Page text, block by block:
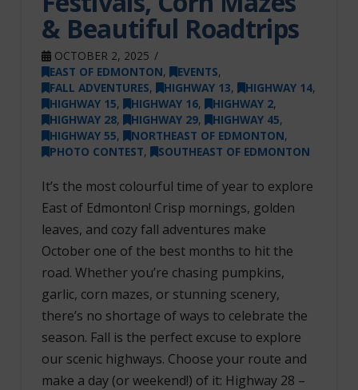
& Beautiful Roadtrips
OCTOBER 2, 2025
EAST OF EDMONTON, EVENTS,
FALL ADVENTURES, HIGHWAY 13, HIGHWAY 14,
HIGHWAY 15, HIGHWAY 16, HIGHWAY 2,
HIGHWAY 28, HIGHWAY 29, HIGHWAY 45,
HIGHWAY 55, NORTHEAST OF EDMONTON,
PHOTO CONTEST, SOUTHEAST OF EDMONTON
It’s the most colourful time of year to explore
East of Edmonton! Crisp mornings, golden
leaves, and cozy fall adventures make
October one of the best months to hit the
road. Whether you’re chasing pumpkins,
garlic, corn mazes, or stunning scenery,
there’s no shortage of ways to celebrate the
season. Fall is the perfect excuse to explore
our scenic highways. Choose your route and
make a day (or weekend!) of it: Highway 28 –